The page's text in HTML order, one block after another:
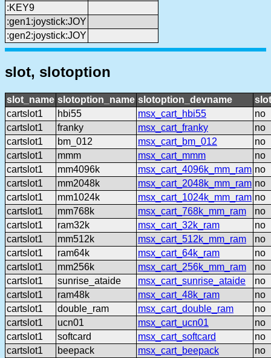
:KEY9
:gen1:joystick:JOY
:gen2:joystick:JOY
slot, slotoption
slot_name slotoption_name slotoption_devname
cartslot1
hbi55 msx_cart_hbi55
no
cartslot1
franky msx_cart_franky
no
cartslot1
bm_012 msx_cart_bm_012
no
cartslot1
mmm msx_cart_mmm
no
cartslot1
mm4096k msx_cart_4096k_mm_ram no
cartslot1
mm2048k msx_cart_2048k_mm_ram no
cartslot1
mm1024k msx_cart_1024k_mm_ram no
cartslot1
mm768k msx_cart_768k_mm_ram
no
cartslot1
ram32k msx_cart_32k_ram
no
cartslot1
mm512k msx_cart_512k_mm_ram
no
cartslot1
ram64k msx_cart_64k_ram
no
cartslot1
mm256k msx_cart_256k_mm_ram
no
cartslot1
sunrise_ataide msx_cart_sunrise_ataide
no
cartslot1
ram48k msx_cart_48k_ram
no
cartslot1
double_ram msx_cart_double_ram
no
cartslot1
ucn01 msx_cart_ucn01
no
cartslot1
softcard msx_cart_softcard
no
cartslot1
beepack msx_cart_beepack
no